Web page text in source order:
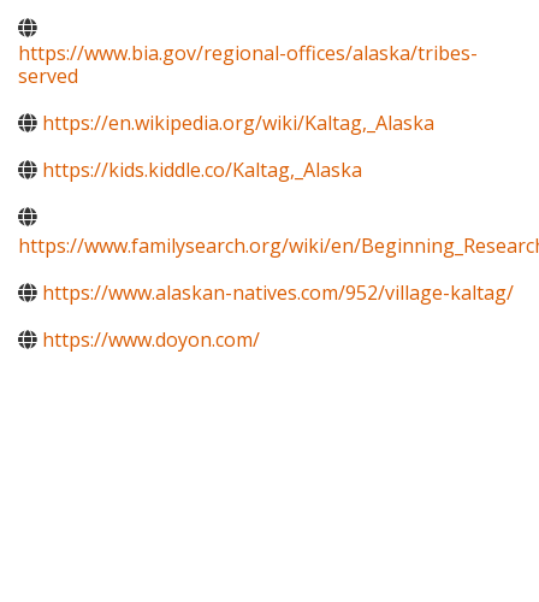
https://www.bia.gov/regional-offices/alaska/tribes-
served
https://en.wikipedia.org/wiki/Kaltag,_Alaska
https://kids.kiddle.co/Kaltag,_Alaska
https://www.familysearch.org/wiki/en/
https://www.alaskan-natives.com/952/village-kaltag/
https://www.doyon.com/